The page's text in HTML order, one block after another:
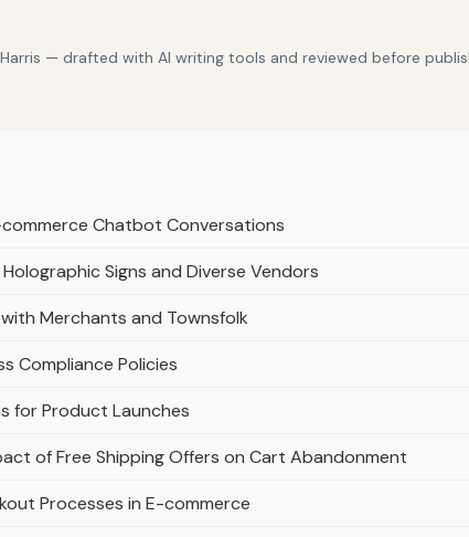
— drafted with AI writing tools and reviewed before
Chatbot Conversations
Signs and Diverse Vendors
Merchants and Townsfolk
Compliance Policies
for Product Launches
of Free Shipping Offers on Cart Abandonment
Processes in E-commerce